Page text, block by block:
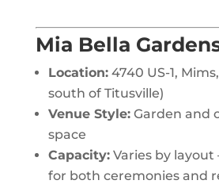
Mia Bella
Location:4740 US-1,
south of Titusville)
Venue Style:Garden and
space
Capacity:Varies by
for both ceremonies and